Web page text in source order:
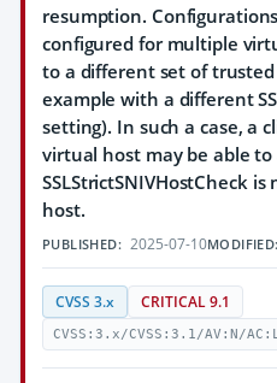
resumption.
configured for multiple
to a different set of
example with a different
setting). In such a case, a
virtual host may be able
SSLStrictSNIVHostCheck
host.
PUBLISHED: 2025-07-10MODIFIED:
CVSS 3.x CRITICAL 9.1
CVSS:3.x/CVSS:3.1/AV:N/